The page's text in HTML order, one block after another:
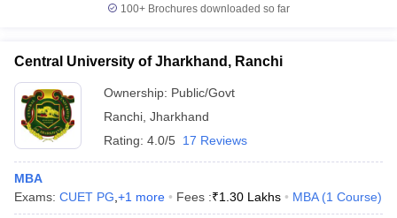
100+ Brochures downloaded so far
Central University of Jharkhand, Ranchi
Ownership: Public/Govt
Ranchi Jharkhand
Rating: 4.0/5 17 Reviews
MBA
Exams: CUET PG +1 more Fees :₹1.30 Lakhs MBA (1 Course)